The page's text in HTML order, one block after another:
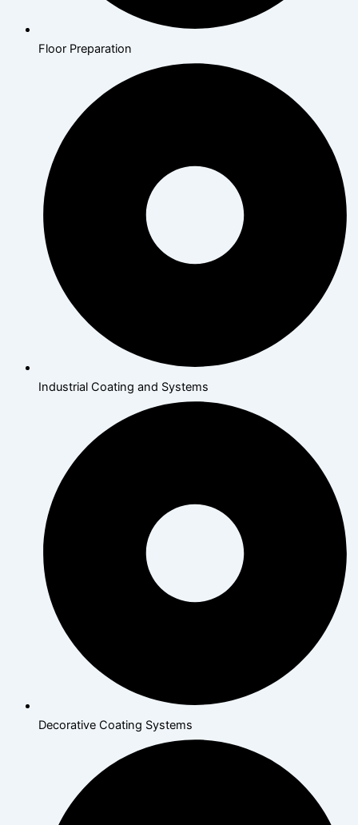
Floor Preparation
Industrial Coating and Systems
Decorative Coating Systems